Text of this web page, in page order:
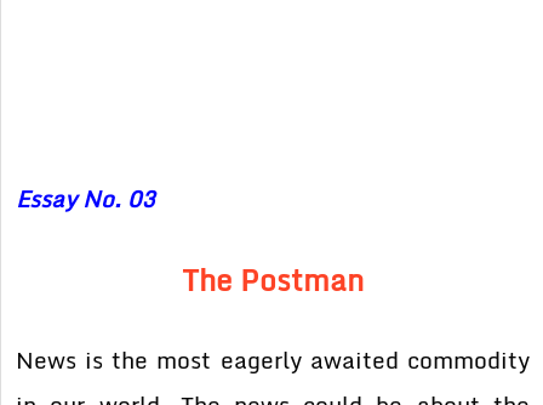
Essay No. 03
The Postman
News is the most eagerly awaited commodity